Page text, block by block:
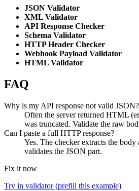
JSON Validator
XML Validator
API Response Checker
Schema Validator
HTTP Header Checker
Webhook Payload Validator
HTML Validator
FAQ
Why is my API response not valid JSON?
Often the server returned HTML
was truncated. Validate the raw
Can I paste a full HTTP response?
Yes. The checker extracts the
validates the JSON part.
Fix it now
Try in validator (prefill this example)